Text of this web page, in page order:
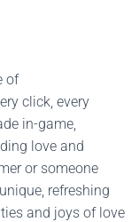
of
click, every
in-game,
love and
or someone
refreshing
and joys of love